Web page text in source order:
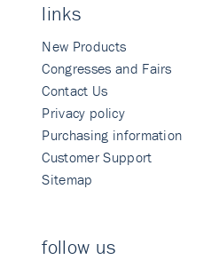
links
New Products
Congresses and Fairs
Contact Us
Privacy policy
Purchasing information
Customer Support
Sitemap
follow us